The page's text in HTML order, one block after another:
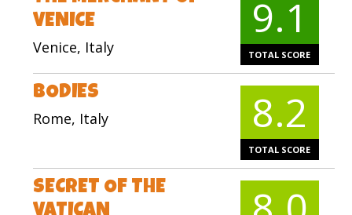
VENICE
Venice, Italy
9.1
TOTAL SCORE
BODIES
Rome, Italy 8.2
TOTAL SCORE
SECRET OF THE